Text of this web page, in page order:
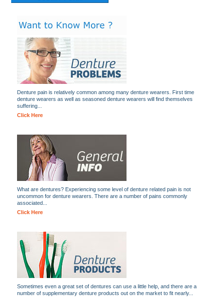
Denture pain is relatively common among many denture wearers. First time
denture wearers as well as seasoned denture wearers will find themselves
suffering...
Click Here
What are dentures? Experiencing some level of denture related pain is not
uncommon for denture wearers. There are a number of pains commonly
associated...
Click Here
Sometimes even a great set of dentures can use a little help, and there are a
number of supplementary denture products out on the market to fit nearly...